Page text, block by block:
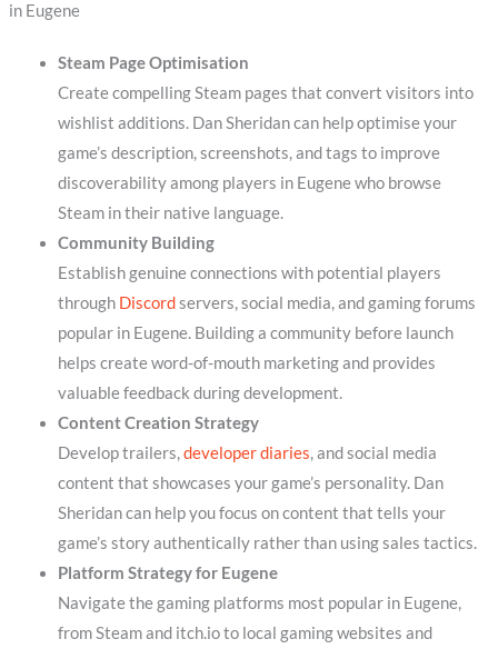
in Eugene
Steam Page Optimisation
Create compelling Steam pages that convert visitors into
wishlist additions. Dan Sheridan can help optimise your
game’s description, screenshots, and tags to improve
discoverability among players in Eugene who browse
Steam in their native language.
Community Building
Establish genuine connections with potential players
through Discordservers, social media, and gaming forums
popular in Eugene. Building a community before launch
helps create word-of-mouth marketing and provides
valuable feedback during development.
Content Creation Strategy
Develop trailers,developer diaries, and social media
content that showcases your game’s personality. Dan
Sheridan can help you focus on content that tells your
game’s story authentically rather than using sales tactics.
Platform Strategy for Eugene
Navigate the gaming platforms most popular in Eugene,
from Steam and itch.io to local gaming websites and